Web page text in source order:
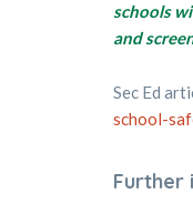
schools
and
Sec Ed
school-
Further